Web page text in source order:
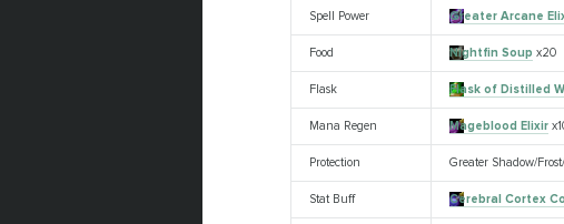
Spell Power Greater Arcane
Food Nightfin Soup x20
Flask Flask of Distilled
Mana Regen Mageblood Elixir
Protection Greater Shadow/
Stat Buff Cerebral Cortex